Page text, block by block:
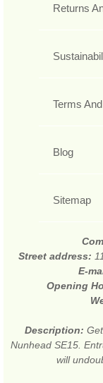
Returns
Terms
Blog
Sitemap
Street address:
E-
Opening
Description:
Nunhead SE15.
will